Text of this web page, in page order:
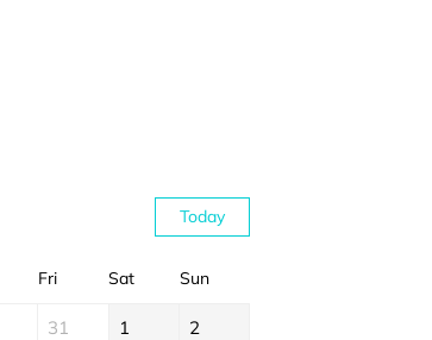
Today
Fri Sat Sun
31 1 2